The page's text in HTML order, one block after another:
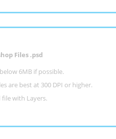
Files .psd
6MB if possible.
are best at 300 DPI or higher.
file with Layers.